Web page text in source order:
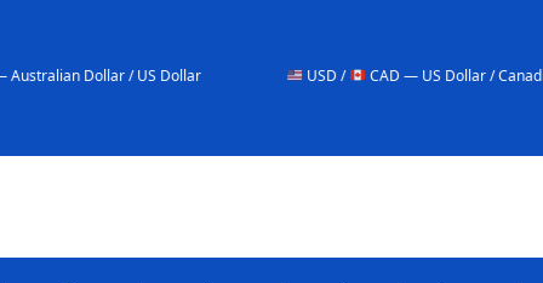
/ US Dollar USD / CAD — US Dollar / Canadian Dollar